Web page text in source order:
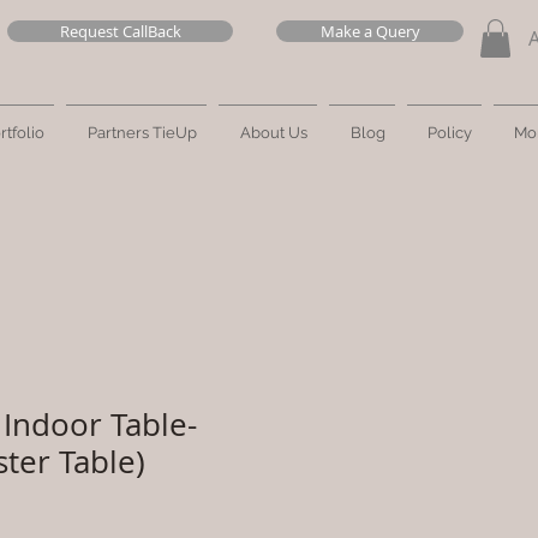
Request CallBack Make a Query
Partners TieUp About Us Blog Policy
Table-
Table)